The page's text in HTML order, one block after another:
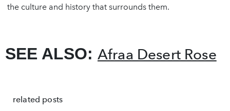
the culture and history that surrounds them.
SEE ALSO: Afraa Desert Rose
related posts